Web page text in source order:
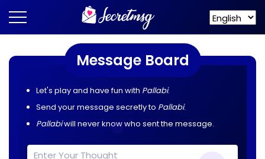
Message Board
Let's play and have fun with Pallabi.
Send your message secretly to Pallabi.
Pallabiwill never know who sent the message.